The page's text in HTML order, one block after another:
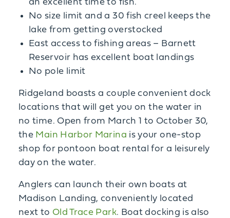
an excellent time to fish.
No size limit and a 30 fish creel keeps the
lake from getting overstocked
East access to fishing areas – Barnett
Reservoir has excellent boat landings
No pole limit
Ridgeland boasts a couple convenient dock
locations that will get you on the water in
no time. Open from March 1 to October 30,
the Main Harbor Marina is your one-stop
shop for pontoon boat rental for a leisurely
day on the water.
Anglers can launch their own boats at
Madison Landing, conveniently located
next to Old Trace Park. Boat docking is also